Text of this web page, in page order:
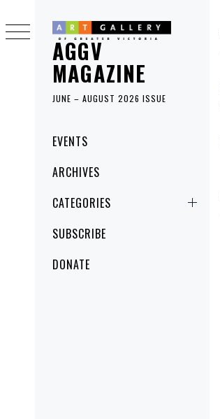
AGGV
MAGAZINE
JUNE – AUGUST 2026 ISSUE
Primary
Menu
EVENTS
ARCHIVES
CATEGORIES
SUBSCRIBE
DONATE
to
content